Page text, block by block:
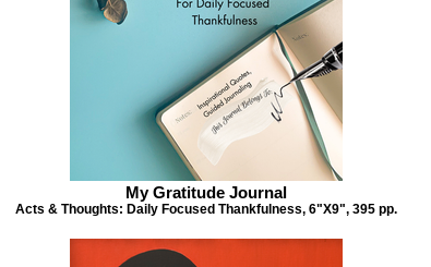
for Daily Focused
Music of the Heart
Gratitude: Music of the Heart Daily Journal,
My Gratitude Journal
Acts & Thoughts: Daily Focused Thankfulness, 6"X9", 395 pp.